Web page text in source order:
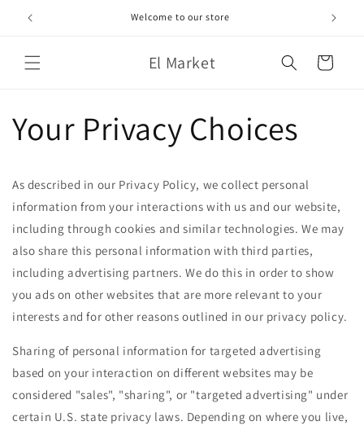
Skip to
content
Welcome to our store
El Market Cart
Your Privacy Choices
As described in our Privacy Policy, we collect personal
information from your interactions with us and our website,
including through cookies and similar technologies. We may
also share this personal information with third parties,
including advertising partners. We do this in order to show
you ads on other websites that are more relevant to your
interests and for other reasons outlined in our privacy policy.
Sharing of personal information for targeted advertising
based on your interaction on different websites may be
considered "sales", "sharing", or "targeted advertising" under
certain U.S. state privacy laws. Depending on where you live,